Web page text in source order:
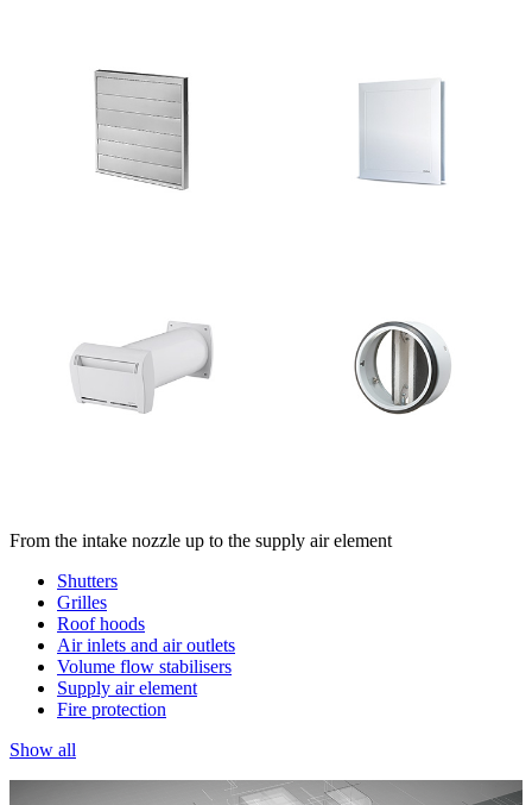
From the intake nozzle up to the supply air element
Shutters
Grilles
Roof hoods
Air inlets and air outlets
Volume flow stabilisers
Supply air element
Fire protection
Show all